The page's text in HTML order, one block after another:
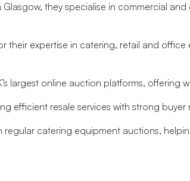
they specialise in commercial
their expertise in catering, retail and
largest online auction platforms, offering
efficient resale services with strong buyer
regular catering equipment auctions,